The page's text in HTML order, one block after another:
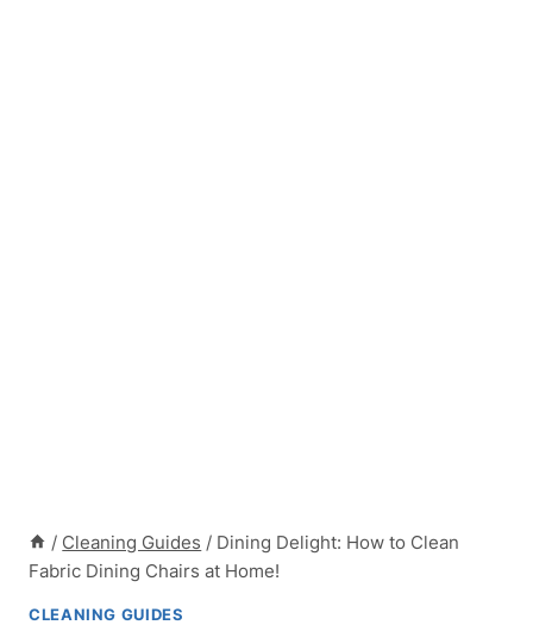
/ Cleaning Guides / Dining Delight: How to Clean
Fabric Dining Chairs at Home!
CLEANING GUIDES